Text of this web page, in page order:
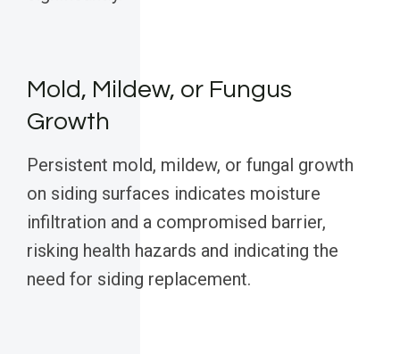
Mold, Mildew, or Fungus
Growth
Persistent mold, mildew, or fungal growth
on siding surfaces indicates moisture
infiltration and a compromised barrier,
risking health hazards and indicating the
need for siding replacement.